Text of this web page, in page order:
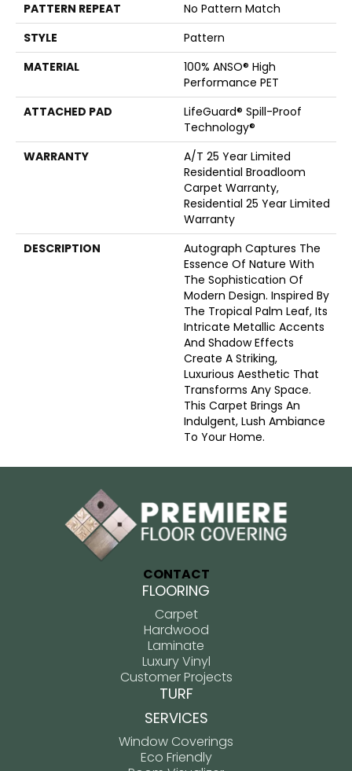
PATTERN REPEAT
No Pattern Match
STYLE
Pattern
MATERIAL
100% ANSO® High
Performance PET
ATTACHED PAD
LifeGuard® Spill-Proof
Technology®
WARRANTY
A/T 25 Year Limited
Residential Broadloom
Carpet Warranty,
Residential 25 Year Limited
Warranty
DESCRIPTION
Autograph Captures The
Essence Of Nature With
The Sophistication Of
Modern Design. Inspired By
The Tropical Palm Leaf, Its
Intricate Metallic Accents
And Shadow Effects
Create A Striking,
Luxurious Aesthetic That
Transforms Any Space.
This Carpet Brings An
Indulgent, Lush Ambiance
To Your Home.​
CONTACT
FLOORING
Carpet
Hardwood
Laminate
Luxury Vinyl
Customer Projects
TURF
SERVICES
Window Coverings
Eco Friendly